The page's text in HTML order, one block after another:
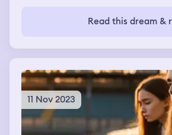
sign that he wanted to come out
came out and was fully alive and
Read this dream &
11 Nov 2023